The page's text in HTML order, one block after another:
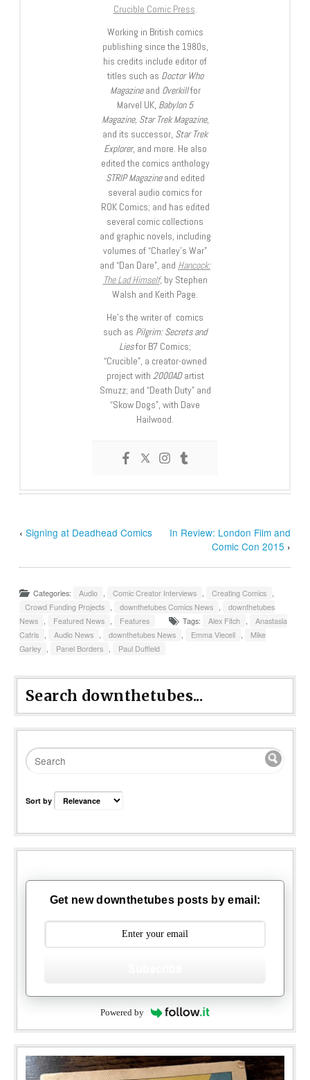
Crucible Comic Press.
Working in British comics
publishing since the 1980s,
his credits include editor of
titles such as Doctor Who
Magazineand Overkillfor
Marvel UK, Babylon 5
Magazine, Star Trek Magazine,
and its successor, Star Trek
Explorer, and more. He also
edited the comics anthology
STRIP Magazineand edited
several audio comics for
ROK Comics; and has edited
several comic collections
and graphic novels, including
volumes of “Charley’s War”
and “Dan Dare”, and Hancock:
The Lad Himself, by Stephen
Walsh and Keith Page.
He’s the writer of comics
such as Pilgrim: Secrets and
Liesfor B7 Comics;
“Crucible”, a creator-owned
project with 2000ADartist
Smuzz; and “Death Duty” and
“Skow Dogs”, with Dave
Hailwood.
‹Signing at Deadhead Comics
In Review: London Film and
Comic Con 2015 ›
Categories: Audio Comic Creator Interviews Creating Comics
Crowd Funding Projects
downthetubes Comics News
downthetubes
News
Featured News Features Tags: Alex Fitch
Anastasia
Catris
Audio News downthetubes News Emma Vieceli
Mike
Garley
Panel Borders Paul Duffield
Search downthetubes...
Sort by
Get new downthetubes posts by email:
Powered by